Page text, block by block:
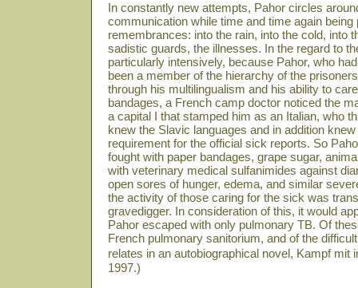
In constantly new attempts, Pahor circles
communication while time and time again being
remembrances: into the rain, into the cold, into
sadistic guards, the illnesses. In the regard to
particularly intensively, because Pahor, who
been a member of the hierarchy of the
through his multilingualism and his ability to
bandages, a French camp doctor noticed the
a capital I that stamped him as an Italian, who
knew the Slavic languages and in addition
requirement for the official sick reports. So
fought with paper bandages, grape sugar,
with veterinary medical sulfanimides against
open sores of hunger, edema, and similar
the activity of those caring for the sick was
gravedigger. In consideration of this, it would
Pahor escaped with only pulmonary TB. Of
French pulmonary sanitorium, and of the
relates in an autobiographical novel, Kampf
1997.)